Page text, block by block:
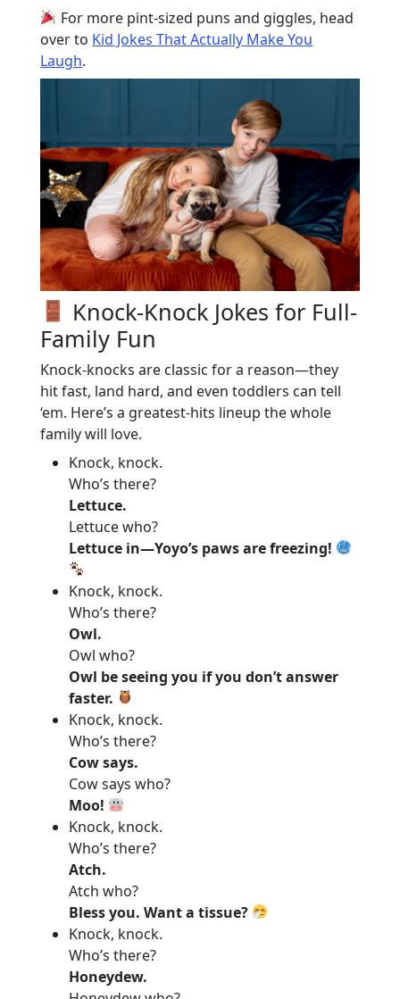
For more pint-sized puns and giggles, head
over to Kid Jokes That Actually Make You
Laugh.
Knock-Knock Jokes for Full-
Family Fun
Knock-knocks are classic for a reason—they
hit fast, land hard, and even toddlers can tell
‘em. Here’s a greatest-hits lineup the whole
family will love.
Knock, knock.
Who’s there?
Lettuce.
Lettuce who?
Lettuce in—Yoyo’s paws are freezing!
Knock, knock.
Who’s there?
Owl.
Owl who?
Owl be seeing you if you don’t answer
faster.
Knock, knock.
Who’s there?
Cow says.
Cow says who?
Moo!
Knock, knock.
Who’s there?
Atch.
Atch who?
Bless you. Want a tissue?
Knock, knock.
Who’s there?
Honeydew.